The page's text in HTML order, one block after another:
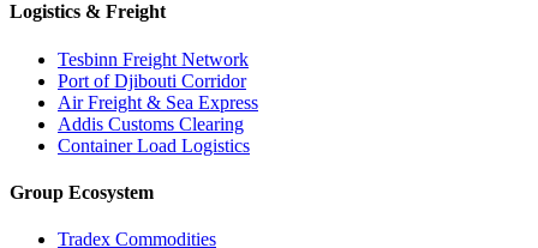
Logistics & Freight
Tesbinn Freight Network
Port of Djibouti Corridor
Air Freight & Sea Express
Addis Customs Clearing
Container Load Logistics
Group Ecosystem
Tradex Commodities